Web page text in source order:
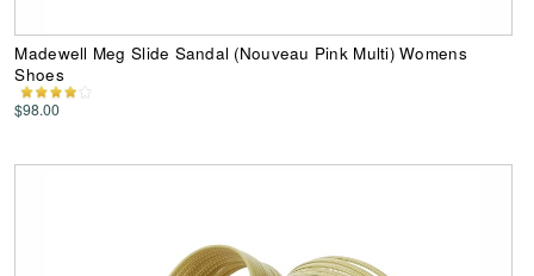
Madewell Meg Slide Sandal (Nouveau Pink Multi) Womens
Shoes
$98.00